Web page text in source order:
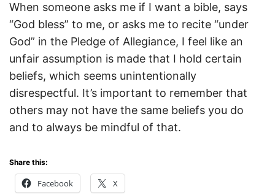
When someone asks me if I want a bible, says
“God bless” to me, or asks me to recite “under
God” in the Pledge of Allegiance, I feel like an
unfair assumption is made that I hold certain
beliefs, which seems unintentionally
disrespectful. It’s important to remember that
others may not have the same beliefs you do
and to always be mindful of that.
Share this:
Facebook X